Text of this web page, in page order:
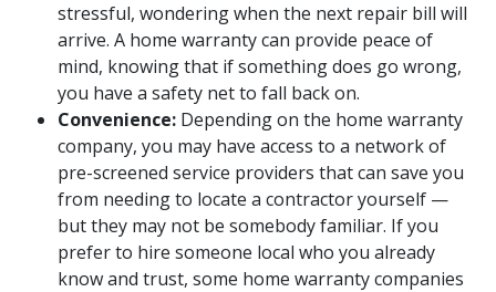
stressful, wondering when the next repair bill will
arrive. A home warranty can provide peace of
mind, knowing that if something does go wrong,
you have a safety net to fall back on.
Convenience: Depending on the home warranty
company, you may have access to a network of
pre-screened service providers that can save you
from needing to locate a contractor yourself —
but they may not be somebody familiar. If you
prefer to hire someone local who you already
know and trust, some home warranty companies